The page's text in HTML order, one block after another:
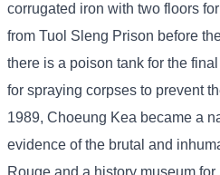
corrugated iron with two floors
from Tuol Sleng Prison before
there is a poison tank for the
for spraying corpses to prevent
1989, Choeung Kea became a
evidence of the brutal and